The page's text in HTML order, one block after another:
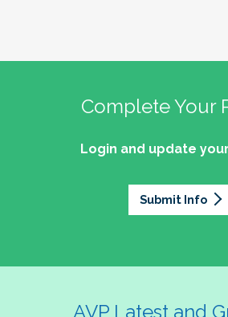
Complete Your
Login and update
Submit Info
AVP Latest and